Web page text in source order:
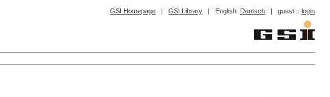
GSI Homepage | GSI Library | English Deutsch | guest :: login